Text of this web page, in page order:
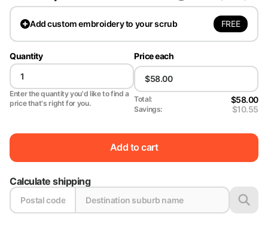
Addcustom embroidery to your scrub FREE
Quantity
Enter the quantity you'd like to find a
price that's right for you.
Price each
Total: $58.00
Savings: $10.55
Add to cart
Calculate shipping